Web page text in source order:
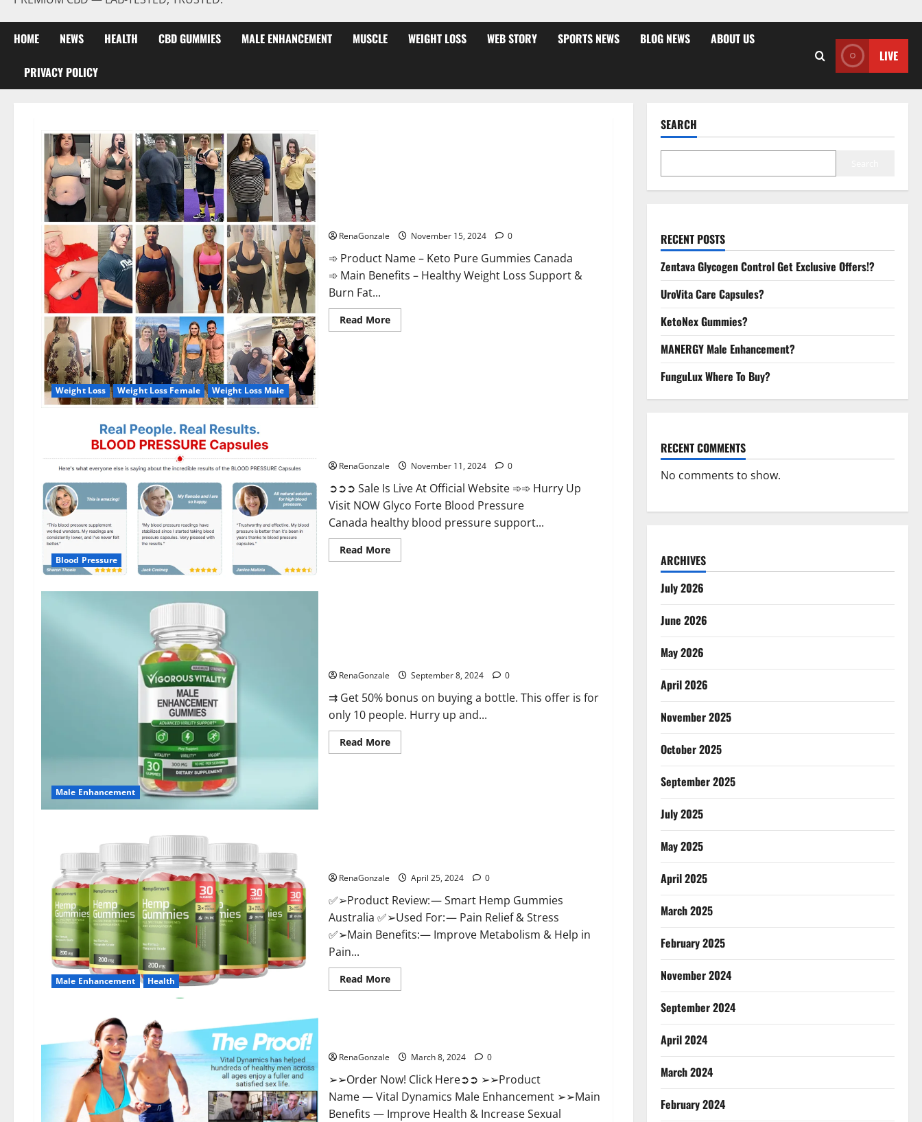
HOME NEWS HEALTH CBD GUMMIES MALE ENHANCEMENT MUSCLE WEIGHT LOSS WEB STORY SPORTS NEWS BLOG NEWS ABOUT US
PRIVACY POLICY
LIVE
Weight Loss Weight Loss Female Weight Loss Male
RenaGonzale November 15, 2024 0
➾ Product Name – Keto Pure Gummies Canada
➾ Main Benefits – Healthy Weight Loss Support &
Burn Fat...
Read MoreRead
more
Blood Pressure
RenaGonzale November 11, 2024 0
➲➲➲ Sale Is Live At Official Website ➾➾ Hurry Up
Visit NOW Glyco Forte Blood Pressure
Canada healthy blood pressure support...
Read MoreRead
more
Male Enhancement
RenaGonzale September 8, 2024 0
⇉ Get 50% bonus on buying a bottle. This offer is for
only 10 people. Hurry up and...
Read MoreRead
more
Male Enhancement Health
RenaGonzale April 25, 2024 0
✅➢Product Review: — Smart Hemp Gummies
Australia ✅➢Used For: — Pain Relief & Stress
✅➢Main Benefits:— Improve Metabolism & Help in
Pain...
Read MoreRead
more
New
Zealand
Reviews?
RenaGonzale March 8, 2024 0
➢➢Order Now! Click Here➲➲ ➢➢Product
Name — Vital Dynamics Male Enhancement ➢➢Main
Benefits — Improve Health & Increase Sexual
SEARCH
RECENT POSTS
Zentava Glycogen Control Get Exclusive Offers!?
UroVita Care Capsules?
KetoNex Gummies?
MANERGY Male Enhancement?
FunguLux Where To Buy?
RECENT COMMENTS
No comments to show.
ARCHIVES
July 2026
June 2026
May 2026
April 2026
November 2025
October 2025
September 2025
July 2025
May 2025
April 2025
March 2025
February 2025
November 2024
September 2024
April 2024
March 2024
February 2024